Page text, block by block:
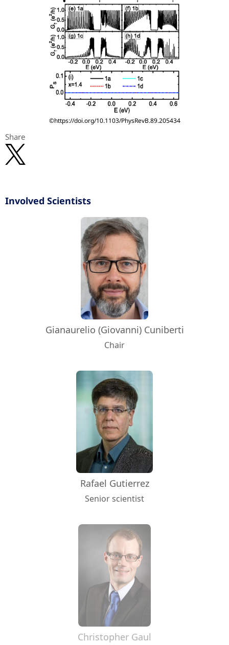
©https://doi.org/10.1103/PhysRevB.89.205434
Share
Involved Scientists
Gianaurelio (Giovanni) Cuniberti
Chair
Rafael Gutierrez
Senior scientist
Christopher Gaul